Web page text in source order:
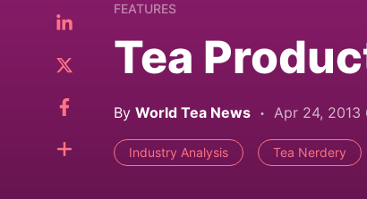
FEATURES
Tea
By World Tea News Apr 24, 2013
Industry Analysis Tea Nerdery